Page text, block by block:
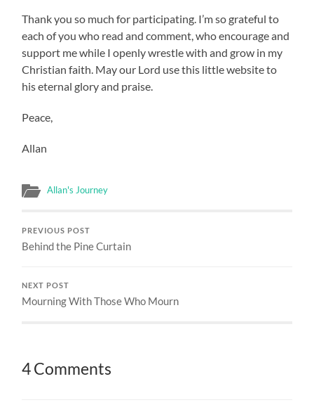
Thank you so much for participating. I’m so grateful to
each of you who read and comment, who encourage and
support me while I openly wrestle with and grow in my
Christian faith. May our Lord use this little website to
his eternal glory and praise.
Peace,
Allan
Allan's Journey
PREVIOUS POST
Behind the Pine Curtain
NEXT POST
Mourning With Those Who Mourn
4 Comments